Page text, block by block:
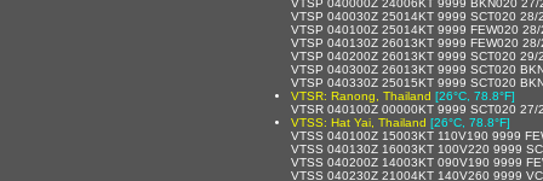
VTSP 040030Z 25014KT 9999 SCT020 28/
VTSP 040100Z 25014KT 9999 FEW020
VTSP 040130Z 26013KT 9999 FEW020
VTSP 040200Z 26013KT 9999 SCT020 29/
VTSP 040300Z 26013KT 9999 SCT020
VTSP 040330Z 25015KT 9999 SCT020
VTSR: Ranong, Thailand [26°C, 78.8°F]
VTSR 040100Z 00000KT 9999 SCT020 27/
VTSS: Hat Yai, Thailand [26°C, 78.8°F]
VTSS 040100Z 15003KT 110V190 9999
VTSS 040130Z 16003KT 100V220 9999
VTSS 040200Z 14003KT 090V190 9999
VTSS 040230Z 21004KT 140V260 9999